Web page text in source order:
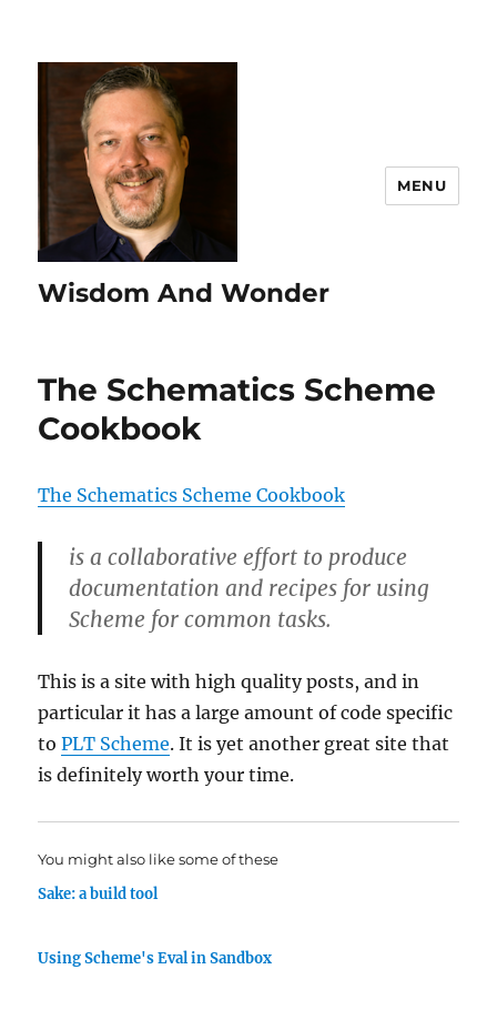
Wisdom And Wonder
MENU
The Schematics Scheme
Cookbook
The Schematics Scheme Cookbook
is a collaborative effort to produce
documentation and recipes for using
Scheme for common tasks.
This is a site with high quality posts, and in
particular it has a large amount of code specific
toPLT Scheme. It is yet another great site that
is definitely worth your time.
You might also like some of these
Sake: a build tool
Using Scheme's Eval in Sandbox